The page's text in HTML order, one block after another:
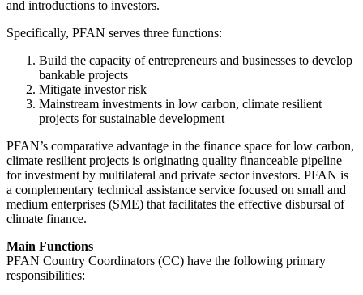
and introductions to investors.
Specifically, PFAN serves three functions:
Build the capacity of entrepreneurs and businesses to develop
bankable projects
Mitigate investor risk
Mainstream investments in low carbon, climate resilient
projects for sustainable development
PFAN’s comparative advantage in the finance space for low carbon,
climate resilient projects is originating quality financeable pipeline
for investment by multilateral and private sector investors. PFAN is
a complementary technical assistance service focused on small and
medium enterprises (SME) that facilitates the effective disbursal of
climate finance.
Main Functions
PFAN Country Coordinators (CC) have the following primary
responsibilities: